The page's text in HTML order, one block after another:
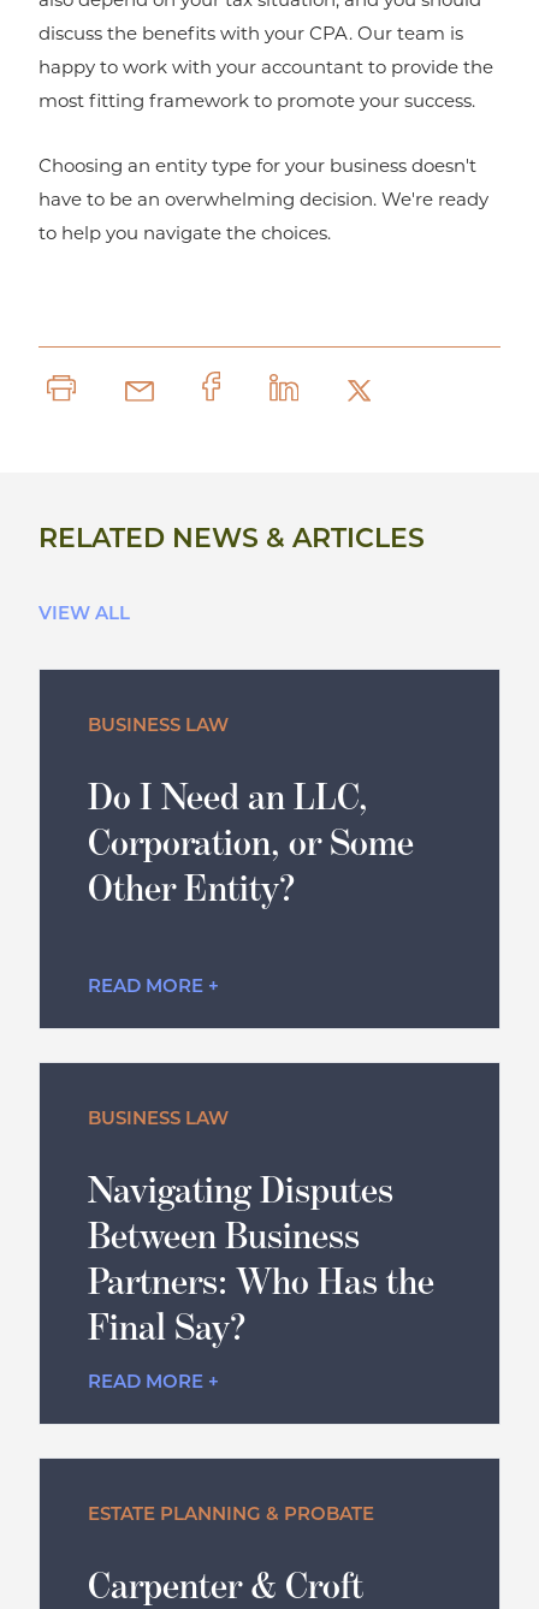
discuss the benefits with your CPA. Our team is
happy to work with your accountant to provide the
most fitting framework to promote your success.
Choosing an entity type for your business doesn't
have to be an overwhelming decision. We're ready
to help you navigate the choices.
RELATED NEWS & ARTICLES
VIEW ALL
BUSINESS LAW
Do I Need an LLC,
Corporation, or Some
Other Entity?
READ MORE +
BUSINESS LAW
Navigating Disputes
Between Business
Partners: Who Has the
Final Say?
READ MORE +
ESTATE PLANNING & PROBATE
Carpenter & Croft